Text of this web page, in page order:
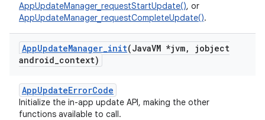
AppUpdateManager_requestStartUpdate(), or
AppUpdateManager_requestCompleteUpdate().
AppUpdateManager_init(JavaVM *jvm,
jobject
android_context)
AppUpdateErrorCode
Initialize the in-app update API, making the other
functions available to call.